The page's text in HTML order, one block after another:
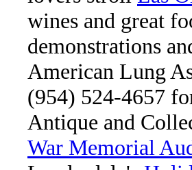
wines and great
demonstrations
American Lung
(954) 524-4657
Antique and
War Memorial